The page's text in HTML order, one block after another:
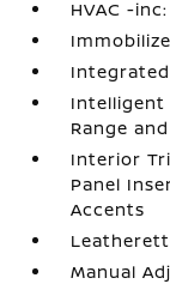
HVAC -
Intelligent
Range
Interior
Panel
Accents
Manual